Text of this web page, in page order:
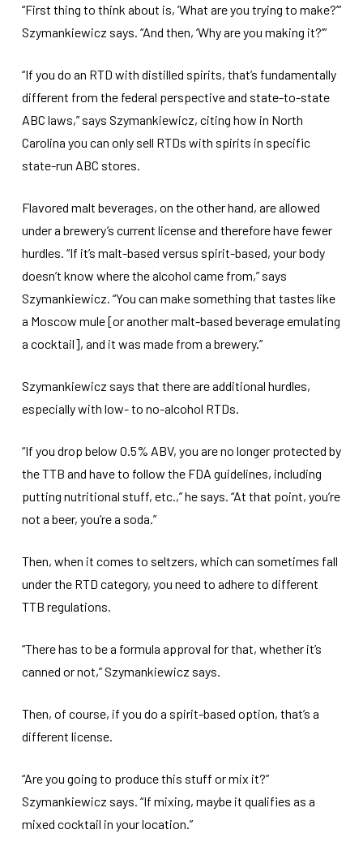
“First thing to think about is, ‘What are you trying to make?’”
Szymankiewicz says. “And then, ‘Why are you making it?’”
“If you do an RTD with distilled spirits, that’s fundamentally
different from the federal perspective and state-to-state
ABC laws,” says Szymankiewicz, citing how in North
Carolina you can only sell RTDs with spirits in specific
state-run ABC stores.
Flavored malt beverages, on the other hand, are allowed
under a brewery’s current license and therefore have fewer
hurdles. “If it’s malt-based versus spirit-based, your body
doesn’t know where the alcohol came from,” says
Szymankiewicz. “You can make something that tastes like
a Moscow mule [or another malt-based beverage emulating
a cocktail], and it was made from a brewery.”
Szymankiewicz says that there are additional hurdles,
especially with low- to no-alcohol RTDs.
“If you drop below 0.5% ABV, you are no longer protected by
the TTB and have to follow the FDA guidelines, including
putting nutritional stuff, etc.,” he says. “At that point, you’re
not a beer, you’re a soda.”
Then, when it comes to seltzers, which can sometimes fall
under the RTD category, you need to adhere to different
TTB regulations.
“There has to be a formula approval for that, whether it’s
canned or not,” Szymankiewicz says.
Then, of course, if you do a spirit-based option, that’s a
different license.
“Are you going to produce this stuff or mix it?”
Szymankiewicz says. “If mixing, maybe it qualifies as a
mixed cocktail in your location.”